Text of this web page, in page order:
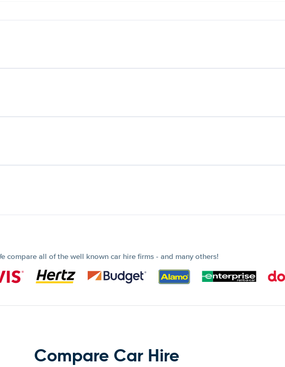
compare all of the well known car hire firms - and many others!
Compare Car Hire